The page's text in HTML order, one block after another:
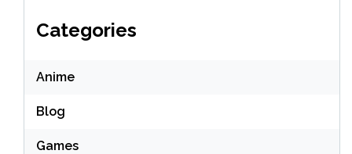
Categories
Anime
Blog
Games